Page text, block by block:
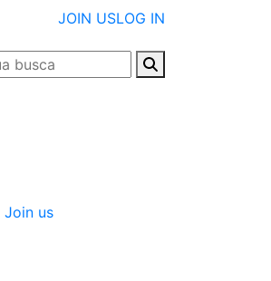
JOIN USLOG IN
Join us